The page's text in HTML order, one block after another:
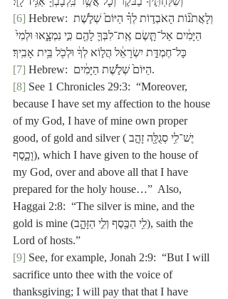
[6] Hebrew: וְלָאֲתֹנ֞וֹת הָאֹבְד֣וֹת לְךָ֗ הַיּוֹם֙ שְׁלֹ֣שֶׁת
הַיָּמִ֔ים אַל־תָּ֧שֶׂם אֶֽת־לִבְּךָ֛ לָהֶ֖ם כִּ֣י נִמְצָ֑אוּ וּלְמִי֙
כָּל־חֶמְדַּ֣ת יִשְׂרָאֵ֔ל הֲל֣וֹא לְךָ֔ וּלְכֹ֖ל בֵּ֥ית אָבִֽיךָ׃
[7]
Hebrew:  הַיּוֹם֙ שְׁלֹ֣שֶׁת הַיָּמִ֔ים.
[8] See 1 Chronicles 29:3:  “Moreover,
because I have set my affection to the house
of my God, I have of mine own proper
good, of gold and silver (יֶשׁ־לִ֥י סְגֻלָּ֖ה זָהָ֣ב
וָכָ֑סֶף), which I have given to the house of
my God, over and above all that I have
prepared for the holy house…”  Also,
Haggai 2:8:  “The silver is mine, and the
gold is mine (לִ֥י הַכֶּ֖סֶף וְלִ֣י הַזָּהָ֑ב), saith the
Lord of hosts.”
[9] See, for example, Jonah 2:9:  “But I will
sacrifice unto thee with the voice of
thanksgiving; I will pay that that I have